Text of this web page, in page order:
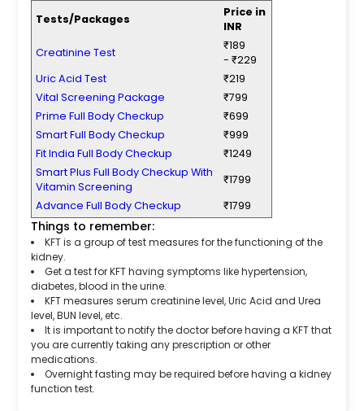
Tests/Packages
Price in
INR
Creatinine Test
₹189
- ₹229
Uric Acid Test
₹219
Vital Screening Package
₹799
Prime Full Body Checkup
₹699
Smart Full Body Checkup
₹999
Fit India Full Body Checkup
₹1249
Smart Plus Full Body Checkup With
Vitamin Screening
₹1799
Advance Full Body Checkup
₹1799
Things to remember:
KFT is a group of test measures for the functioning of the
kidney.
Get a test for KFT having symptoms like hypertension,
diabetes, blood in the urine.
KFT measures serum creatinine level, Uric Acid and Urea
level, BUN level, etc.
It is important to notify the doctor before having a KFT that
you are currently taking any prescription or other
medications.
Overnight fasting may be required before having a kidney
function test.